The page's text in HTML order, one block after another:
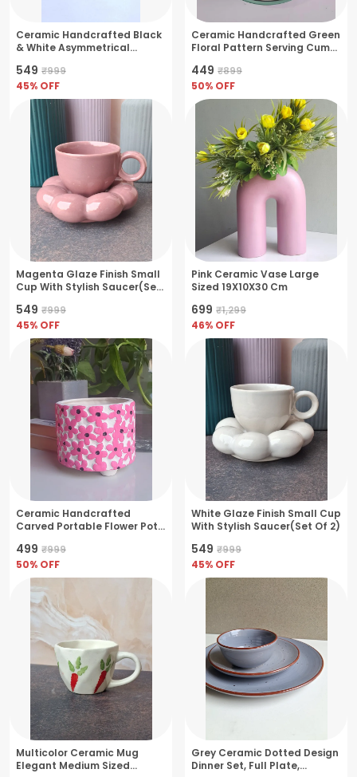
Ceramic Handcrafted Black
& White Asymmetrical
Bowl
₹549 ₹999
45% OFF
Ceramic Handcrafted Green
Floral Pattern Serving Cum
₹449 ₹899
50% OFF
Magenta Glaze Finish Small
Cup With Stylish Saucer(Set
₹549 ₹999
45% OFF
Pink Ceramic Vase Large
Sized 19X10X30 Cm
₹699 ₹1,299
46% OFF
Ceramic Handcrafted
Carved Portable Flower Pot
Herbs- Pink
₹499 ₹999
50% OFF
White Glaze Finish Small Cup
With Stylish Saucer(Set Of 2)
₹549 ₹999
45% OFF
Multicolor Ceramic Mug
Elegant Medium Sized
Grey Ceramic Dotted Design
Dinner Set, Full Plate,